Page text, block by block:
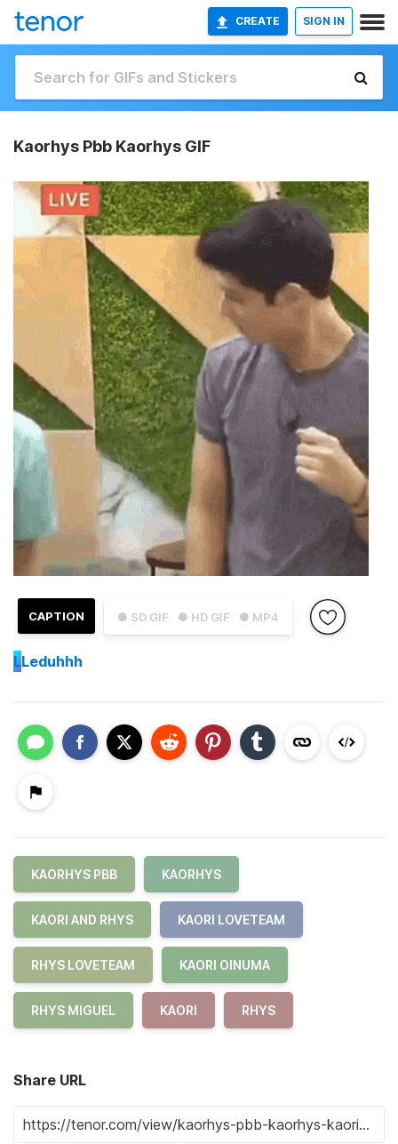
CREATE SIGN IN
Kaorhys Pbb Kaorhys GIF
● SD GIF ● HD GIF ● MP4
CAPTION
LLeduhhh
KAORHYS PBB KAORHYS
KAORI AND RHYS KAORI LOVETEAM
RHYS LOVETEAM KAORI OINUMA
RHYS MIGUEL KAORI RHYS
Share URL